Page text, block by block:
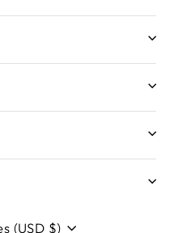
(USD $)